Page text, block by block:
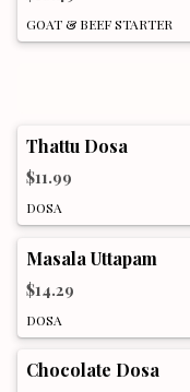
GOAT & BEEF STARTER
Thattu Dosa
$11.99
DOSA
Masala Uttapam
$14.29
DOSA
Chocolate Dosa